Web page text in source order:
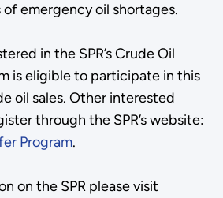
emergency oil shortages.
in the SPR’s Crude Oil
is eligible to participate in this
oil sales. Other interested
through the SPR’s website:
Program.
on the SPR please visit